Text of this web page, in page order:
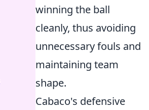
winning the ball
cleanly, thus avoiding
unnecessary fouls and
maintaining team
shape.
Cabaco's defensive